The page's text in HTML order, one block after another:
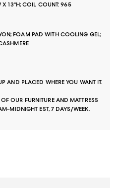
13"H; COIL COUNT: 965
FOAM PAD WITH COOLING GEL;
AND PLACED WHERE YOU WANT IT.
OUR FURNITURE AND MATTRESS
EST, 7 DAYS/WEEK.